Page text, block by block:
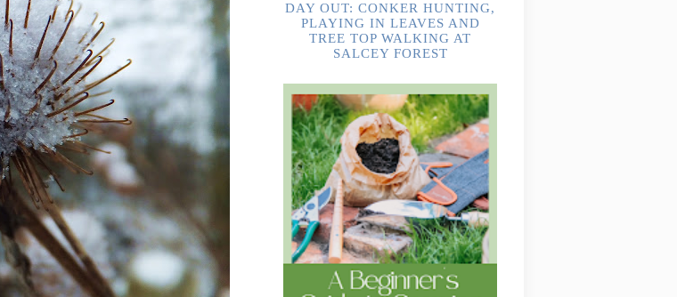
DAY OUT: CONKER HUNTING,
PLAYING IN LEAVES AND
TREE TOP WALKING AT
SALCEY FOREST